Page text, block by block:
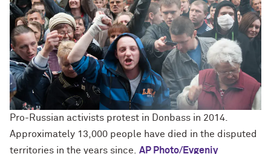
Pro-Russian activists protest in Donbass in 2014.
Approximately 13,000 people have died in the disputed
territories in the years since. AP Photo/Evgeniy